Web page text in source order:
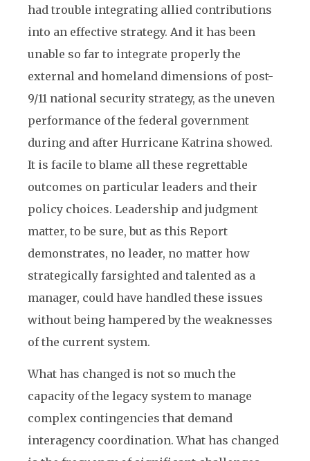
had trouble integrating allied contributions
into an effective strategy. And it has been
unable so far to integrate properly the
external and homeland dimensions of post-
9/11 national security strategy, as the uneven
performance of the federal government
during and after Hurricane Katrina showed.
It is facile to blame all these regrettable
outcomes on particular leaders and their
policy choices. Leadership and judgment
matter, to be sure, but as this Report
demonstrates, no leader, no matter how
strategically farsighted and talented as a
manager, could have handled these issues
without being hampered by the weaknesses
of the current system.
What has changed is not so much the
capacity of the legacy system to manage
complex contingencies that demand
interagency coordination. What has changed